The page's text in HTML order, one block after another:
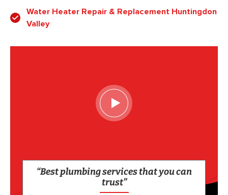
Water Heater Repair & Replacement Huntingdon
Valley
“Best plumbing services that you can
trust”